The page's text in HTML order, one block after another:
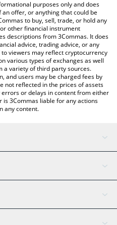
fiat and crypto currencies.
purposes only and does
offer, or anything that could be
to buy, sell, trade, or hold any
other financial instrument
descriptions from 3Commas. It does
advice, trading advice, or any
viewers may reflect cryptocurrency
various types of exchanges as well
a variety of third party sources.
and users may be charged fees by
not reflected in the prices of assets
or delays in content from either
3Commas liable for any actions
any content.
Assistant